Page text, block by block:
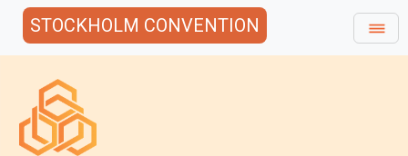
STOCKHOLM CONVENTION